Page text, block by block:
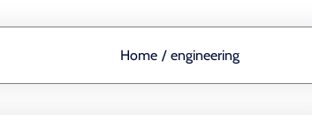
Home / engineering